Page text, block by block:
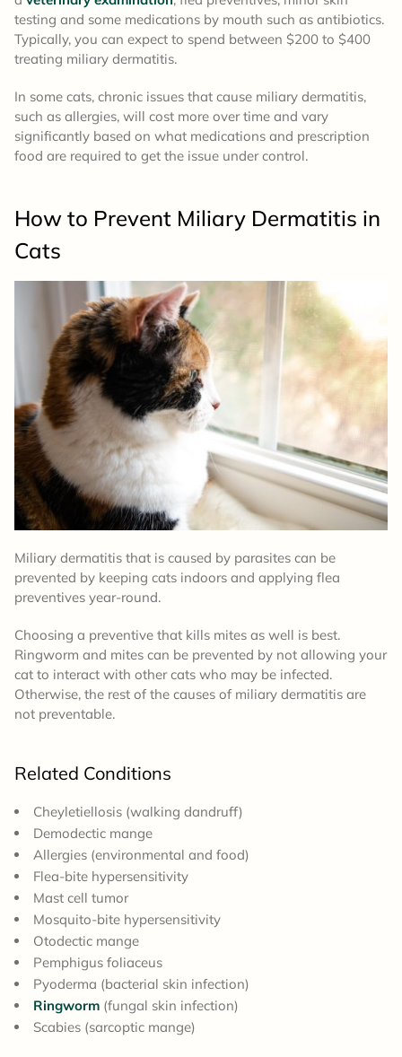
testing and some medications by mouth such as antibiotics.
Typically, you can expect to spend between $200 to $400
treating miliary dermatitis.
In some cats, chronic issues that cause miliary dermatitis,
such as allergies, will cost more over time and vary
significantly based on what medications and prescription
food are required to get the issue under control.
How to Prevent Miliary Dermatitis in
Cats
Miliary dermatitis that is caused by parasites can be
prevented by keeping cats indoors and applying flea
preventives year-round.
Choosing a preventive that kills mites as well is best.
Ringworm and mites can be prevented by not allowing your
cat to interact with other cats who may be infected.
Otherwise, the rest of the causes of miliary dermatitis are
not preventable.
Related Conditions
Cheyletiellosis (walking dandruff)
Demodectic mange
Allergies (environmental and food)
Flea-bite hypersensitivity
Mast cell tumor
Mosquito-bite hypersensitivity
Otodectic mange
Pemphigus foliaceus
Pyoderma (bacterial skin infection)
Ringworm (fungal skin infection)
Scabies (sarcoptic mange)